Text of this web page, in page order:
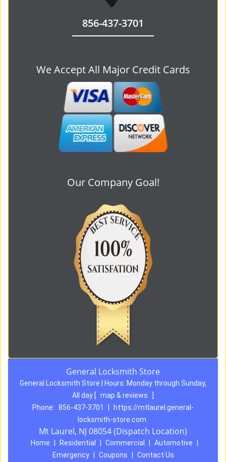
856-437-3701
We Accept All Major Credit Cards
Our Company Goal!
General Locksmith Store
General Locksmith Store | Hours: Monday through Sunday,
All day
map & reviews
Phone: 856-437-3701
https://mtlaurel.general-
locksmith-store.com
Mt Laurel, NJ 08054 (Dispatch Location)
Home Residential Commercial Automotive
Emergency
Coupons Contact Us